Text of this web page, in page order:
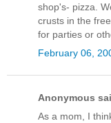
shop's- pizza.
crusts in the
for parties or
February 06,
Anonymous
As a mom, I